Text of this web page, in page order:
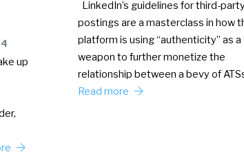
up
LinkedIn’s guidelines for third-
postings are a masterclass in how
platform is using “authenticity” as a
weapon to further monetize the
relationship between a bevy of
Read more